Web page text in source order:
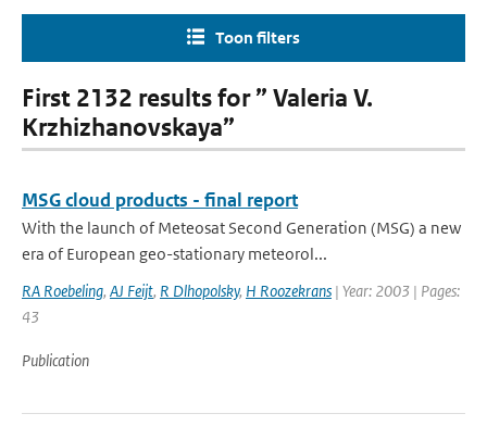
Toon filters
First 2132 results for ” Valeria V.
Krzhizhanovskaya”
MSG cloud products - final report
With the launch of Meteosat Second Generation (MSG) a new
era of European geo-stationary meteorol...
RA Roebeling, AJ Feijt, R Dlhopolsky, H Roozekrans | Year: 2003 | Pages:
43
Publication